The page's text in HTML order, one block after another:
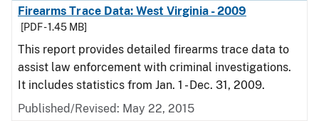
Firearms Trace Data: West Virginia - 2009
[PDF - 1.45 MB]
This report provides detailed firearms trace data to
assist law enforcement with criminal investigations.
It includes statistics from Jan. 1 - Dec. 31, 2009.
Published/Revised: May 22, 2015